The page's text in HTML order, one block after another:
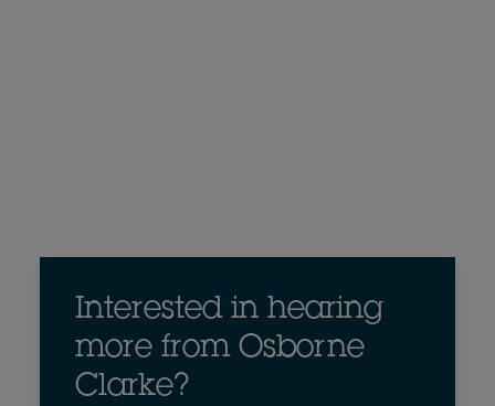
Interested in hearing
more from Osborne
Clarke?